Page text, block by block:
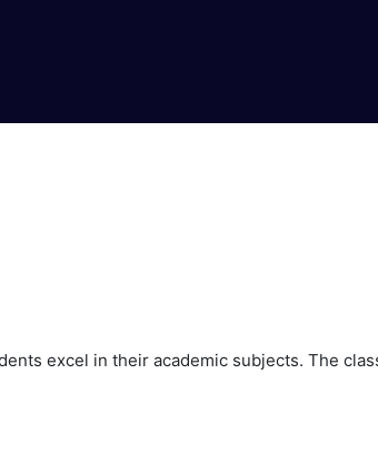
excel in their academic subjects. The